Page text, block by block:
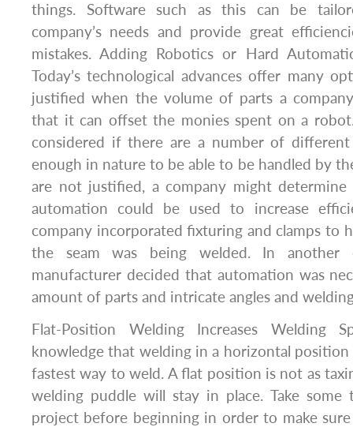
things. Software such as this can be
company’s needs and provide great
mistakes. Adding Robotics or Hard
Today’s technological advances offer many
justified when the volume of parts a
that it can offset the monies spent on a
considered if there are a number of
enough in nature to be able to be handled by
are not justified, a company might
automation could be used to increase
company incorporated fixturing and clamps to
the seam was being welded. In another
manufacturer decided that automation was
amount of parts and intricate angles and
Flat-Position Welding Increases Welding
knowledge that welding in a horizontal position
fastest way to weld. A flat position is not as
welding puddle will stay in place. Take some
project before beginning in order to make